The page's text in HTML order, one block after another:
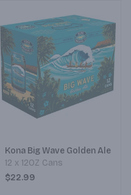
Kona Big Wave Golden Ale
12 x 12OZ Cans
$22.99